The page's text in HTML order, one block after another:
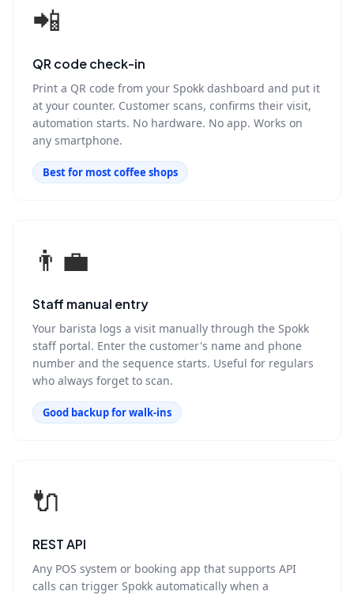
📲
QR code check-in
Print a QR code from your Spokk dashboard and put it
at your counter. Customer scans, confirms their visit,
automation starts. No hardware. No app. Works on
any smartphone.
Best for most coffee shops
👨‍💼
Staff manual entry
Your barista logs a visit manually through the Spokk
staff portal. Enter the customer's name and phone
number and the sequence starts. Useful for regulars
who always forget to scan.
Good backup for walk-ins
🔌
REST API
Any POS system or booking app that supports API
calls can trigger Spokk automatically when a